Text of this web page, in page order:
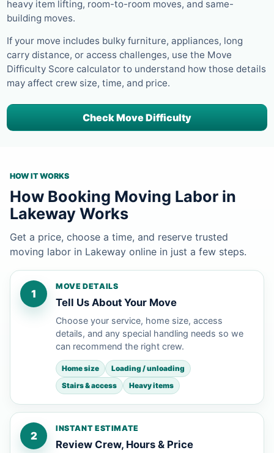
heavy item lifting, room-to-room moves, and same-
building moves.
If your move includes bulky furniture, appliances, long
carry distance, or access challenges, use the Move
Difficulty Score calculator to understand how those details
may affect crew size, time, and price.
Check Move Difficulty
HOW IT WORKS
How Booking Moving Labor in
Lakeway Works
Get a price, choose a time, and reserve trusted
moving labor in Lakeway online in just a few steps.
1
MOVE DETAILS
Tell Us About Your Move
Choose your service, home size, access
details, and any special handling needs so we
can recommend the right crew.
Home size
Loading / unloading
Stairs & access
Heavy items
2
INSTANT ESTIMATE
Review Crew, Hours & Price